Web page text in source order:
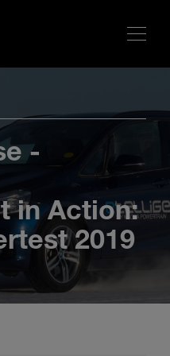
-
in Action:
2019